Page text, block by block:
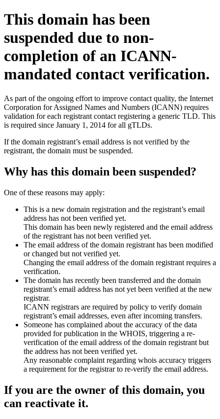
This domain has been
suspended due to non-
completion of an ICANN-
mandated contact verification.
As part of the ongoing effort to improve contact quality, the Internet
Corporation for Assigned Names and Numbers (ICANN) requires
validation for each registrant contact registering a generic TLD. This
is required since January 1, 2014 for all gTLDs.
If the domain registrant’s email address is not verified by the
registrant, the domain must be suspended.
Why has this domain been suspended?
One of these reasons may apply:
This is a new domain registration and the registrant’s email
address has not been verified yet.
This domain has been newly registered and the email address
of the registrant has not been verified yet.
The email address of the domain registrant has been modified
or changed but not verified yet.
Changing the email address of the domain registrant requires a
verification.
The domain has recently been transferred and the domain
registrant’s email address has not yet been verified at the new
registrar.
ICANN registrars are required by policy to verify domain
registrant’s email addresses, even after incoming transfers.
Someone has complained about the accuracy of the data
provided for publication in the WHOIS, triggering a re-
verification of the email address of the domain registrant but
the address has not been verified yet.
Any reasonable complaint regarding whois accuracy triggers
a requirement for the registrar to re-verify the email address.
If you are the owner of this domain, you
can reactivate it.